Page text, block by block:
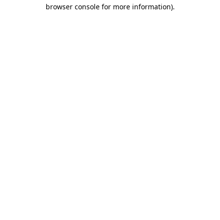
browser console for more information).